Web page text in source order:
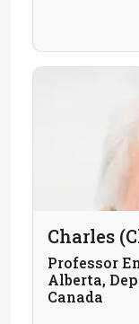
Charles
Professor
Alberta,
Canada